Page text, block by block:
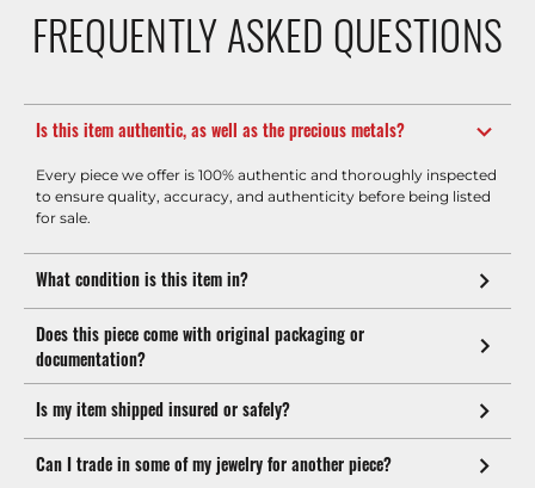
FREQUENTLY ASKED QUESTIONS
Is this item authentic, as well as the precious metals?
Every piece we offer is 100% authentic and thoroughly inspected
to ensure quality, accuracy, and authenticity before being listed
for sale.
What condition is this item in?
Does this piece come with original packaging or
documentation?
Is my item shipped insured or safely?
Can I trade in some of my jewelry for another piece?